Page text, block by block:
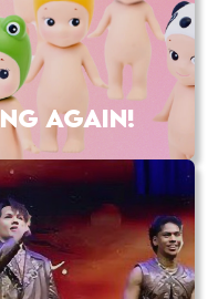
AGAIN!